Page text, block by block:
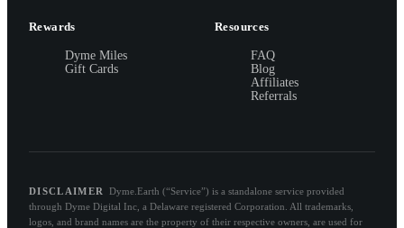
Rewards
Dyme Miles
Gift Cards
Resources
FAQ
Blog
Affiliates
Referrals
DISCLAIMER
Dyme.Earth (“Service”) is a standalone service provided
through Dyme Digital Inc, a Delaware registered Corporation. All trademarks,
logos, and brand names are the property of their respective owners, are used for